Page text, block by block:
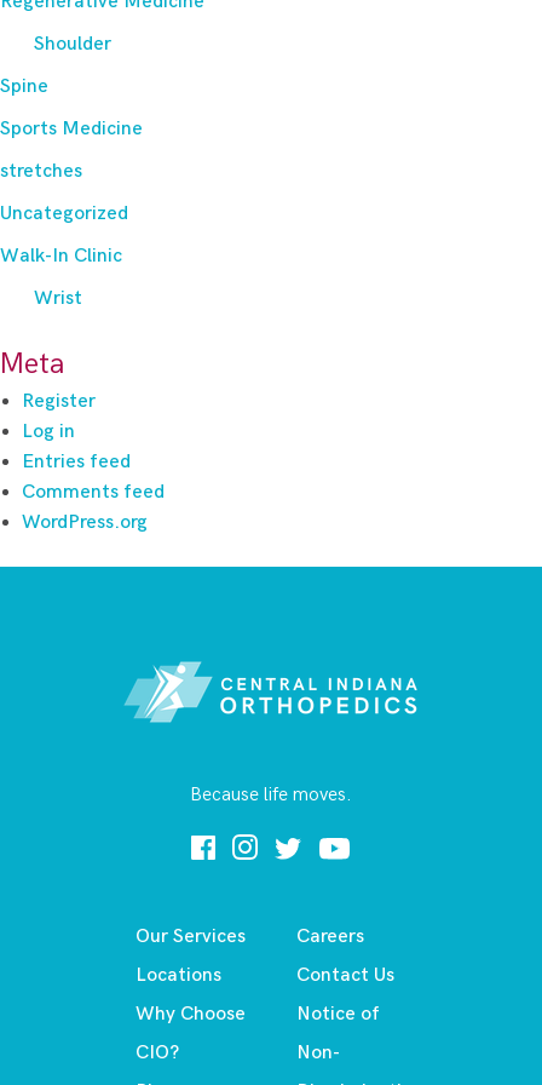
Shoulder
Spine
Sports Medicine
stretches
Uncategorized
Walk-In Clinic
Wrist
Meta
Register
Log in
Entries feed
Comments feed
WordPress.org
Because life moves.
Our Services
Locations
Why Choose
CIO?
Careers
Contact Us
Notice of
Non-